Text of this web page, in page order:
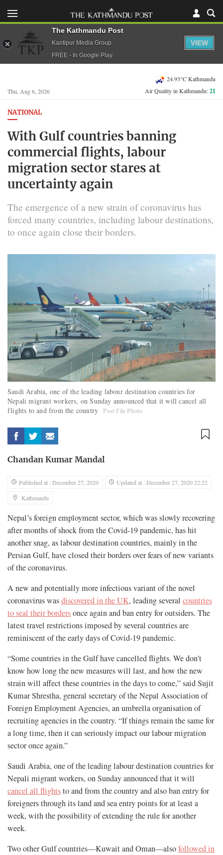
Thu, Aug 6, 2026
24.93°C Kathmandu
Air Quality in Kathmandu:21
NATIONAL
With Gulf countries banning
commercial flights, labour
migration sector stares at
uncertainty again
The emergence of a new strain of coronavirus has
forced many countries, including labour destinations,
to once again close their borders.
Saudi Arabia, one of the leading labour destination countries for
Nepali migrant workers, on Sunday announced that it will cancel all
flights to and from the country
Post File Photo
Chandan Kumar Mandal
Published at : December 27, 2020
Updated at : December 27, 2020 22:22
Kathmandu
Nepal’s foreign employment sector, which was slowly recovering
after months of shock from the Covid-19 pandemic, has hit
another snag, as labour destination countries, mainly in the
Persian Gulf, have closed their borders over fears of new variants
of the coronavirus.
A new and potentially more infectious variant of the novel
coronavirus wasdiscovered in the UK, leading several countries
to seal their bordersonce again and ban entry for outsiders. The
latest travel restrictions imposed by several countries are
reminiscent of the early days of Covid-19 pandemic.
“Some countries in the Gulf have cancelled flights. We don’t
know how long the new measures will last, and how the new
strain will affect these countries in the days to come,” said Sujit
Kumar Shrestha, general secretary of the Nepal Association of
Foreign Employment Agencies, an umbrella organisation of
recruiting agencies in the country. “If things remain the same for
a long time, then it can seriously impact our labour migration
sector once again.”
Saudi Arabia, one of the leading labour destination countries for
Nepali migrant workers, on Sunday announced that it will
cancel all flightsto and from the country and also ban entry for
foreigners through its land and sea entry points for at least a
week, with the possibility of extending the rule for another
week.
Two other Gulf countries—Kuwait and Oman—alsofollowed in
The Kathmandu Post
Kantipur Media Group
FREE - In Google Play
VIEW